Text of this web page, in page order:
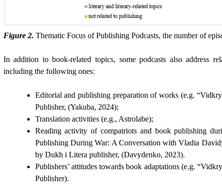
Figure 2. Thematic Focus of Publishing Podcasts, the number of
In addition to book-related topics, some podcasts also address
including the following ones:
Editorial and publishing preparation of works (e.g.
Publisher, (Yakuba, 2024);
Translation activities (e.g., Astrolabe);
Reading activity of compatriots and book publishing
Publishing During War: A Conversation with Vladia
by Dukh i Litera publisher, (Davydenko, 2023).
Publishers’ attitudes towards book adaptations (e.g.
Publisher).